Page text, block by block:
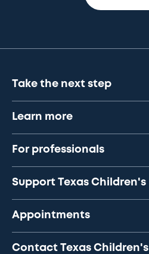
Take the next step
Learn more
For professionals
Support Texas Children's
Appointments
Contact Texas Children's